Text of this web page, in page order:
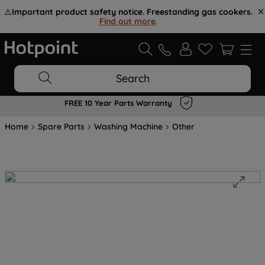
⚠️Important product safety notice. Freestanding gas cookers.
Find out more.
Search
FREE 10 Year Parts Warranty
Home Spare Parts Washing Machine Other